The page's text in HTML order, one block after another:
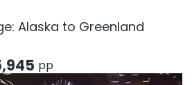
Alaska to Greenland
pp